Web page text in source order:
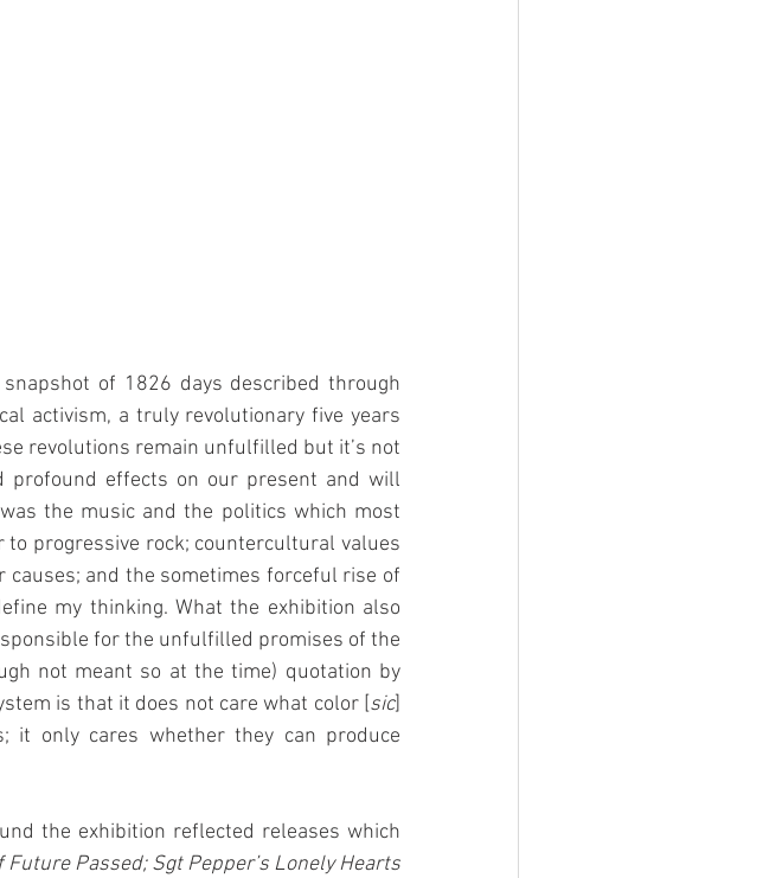
of 1826 days described through
activism, a truly revolutionary five years
revolutions remain unfulfilled but it’s not
profound effects on our present and will
the music and the politics which most
progressive rock; countercultural values
and the sometimes forceful rise of
my thinking. What the exhibition also
for the unfulfilled promises of the
not meant so at the time) quotation by
is that it does not care what color [sic]
it only cares whether they can produce
the exhibition reflected releases which
Future Passed; Sgt Pepper’s Lonely Hearts